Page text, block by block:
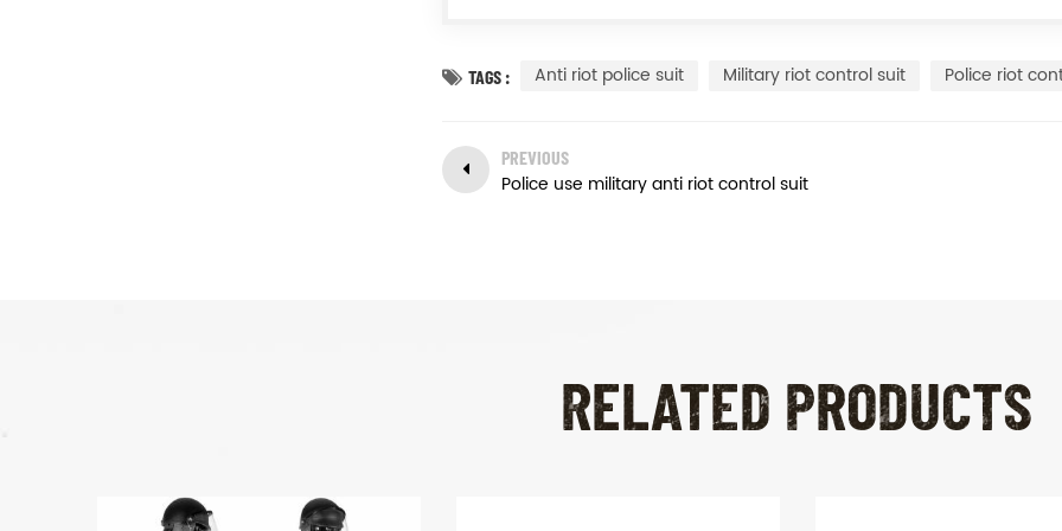
TAGS : Anti riot police suit Military riot control suit Police riot
PREVIOUS
Police use military anti riot control suit
RELATED PRODUCTS